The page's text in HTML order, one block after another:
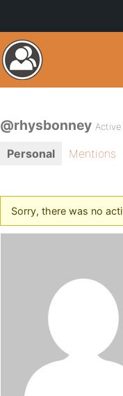
@rhysbonney
Personal Mentions
Sorry, there was no